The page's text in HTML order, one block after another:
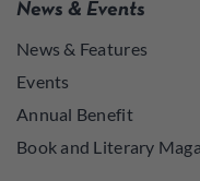
News & Events
News & Features
Events
Annual Benefit
Book and Literary